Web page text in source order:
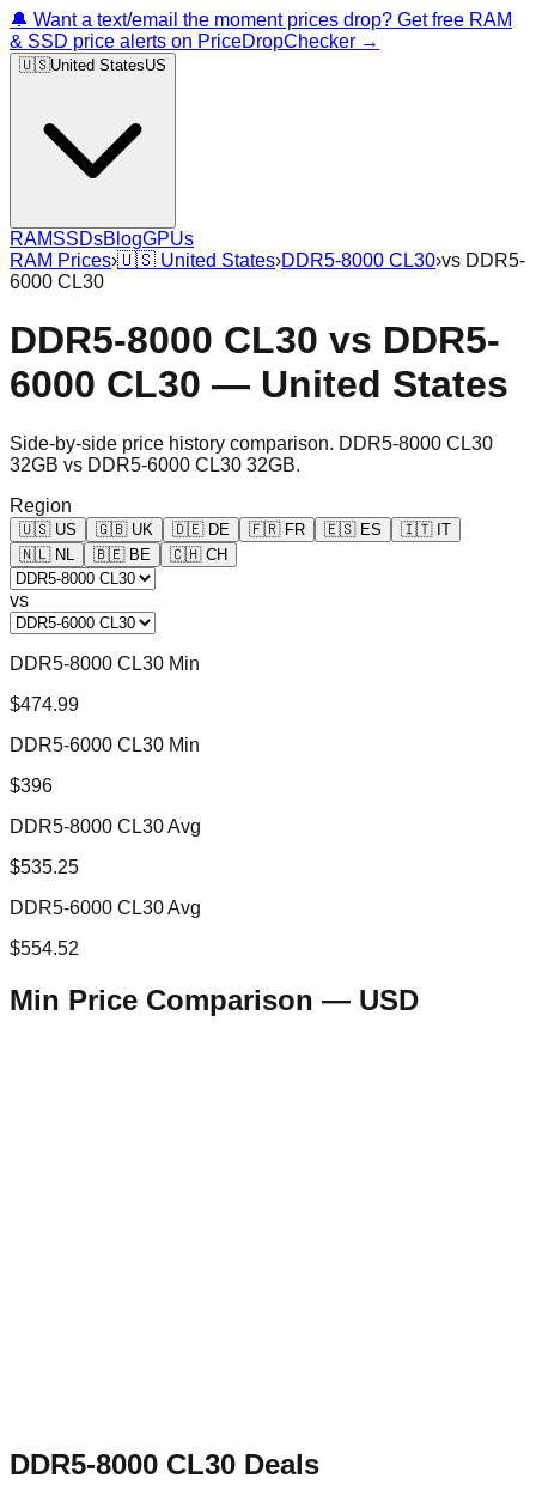
🔔 Want a text/email the moment prices drop? Get free RAM
& SSD price alerts on PriceDropChecker →
🇺🇸United StatesUS
RAMSSDsBlogGPUs
RAM Prices›🇺🇸 United States›DDR5-8000 CL30›vs DDR5-
6000 CL30
DDR5-8000 CL30 vs DDR5-
6000 CL30 — United States
Side-by-side price history comparison. DDR5-8000 CL30
32GB vs DDR5-6000 CL30 32GB.
Region
🇺🇸 US 🇬🇧 UK 🇩🇪 DE 🇫🇷 FR 🇪🇸 ES 🇮🇹 IT
🇳🇱 NL 🇧🇪 BE 🇨🇭 CH
vs
DDR5-8000 CL30 Min
$474.99
DDR5-6000 CL30 Min
$396
DDR5-8000 CL30 Avg
$535.25
DDR5-6000 CL30 Avg
$554.52
Min Price Comparison — USD
DDR5-8000 CL30 Deals